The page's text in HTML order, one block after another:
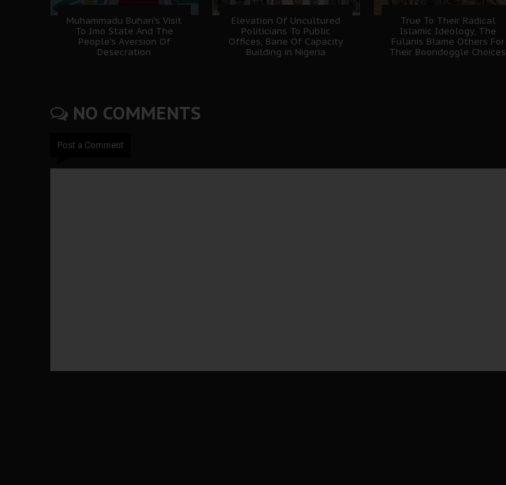
Muhammadu Buhari's Visit
To Imo State And The
People's Aversion Of
Desecration
Elevation Of Uncultured
Politicians To Public
Offices, Bane Of Capacity
Building in Nigeria
True To Their Radical
Islamic Ideology, The
Fulanis Blame Others For
Their Boondoggle Choices
NO COMMENTS
Post a Comment